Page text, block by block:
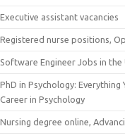
Executive assistant vacancies
Registered nurse positions,
Software Engineer Jobs in the
PhD in Psychology:
Career in Psychology
Nursing degree online,